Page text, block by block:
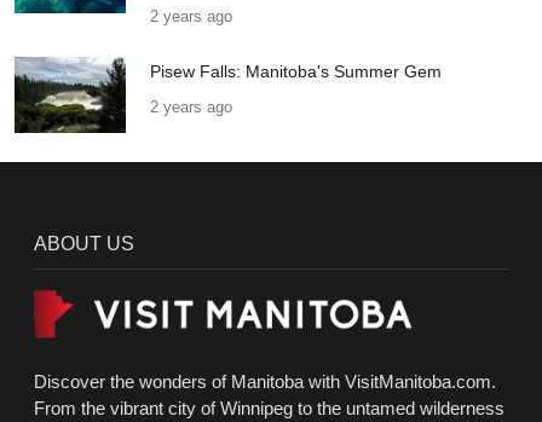
2 years ago
Pisew Falls: Manitoba's Summer Gem
2 years ago
ABOUT US
Discover the wonders of Manitoba with VisitManitoba.com.
From the vibrant city of Winnipeg to the untamed wilderness